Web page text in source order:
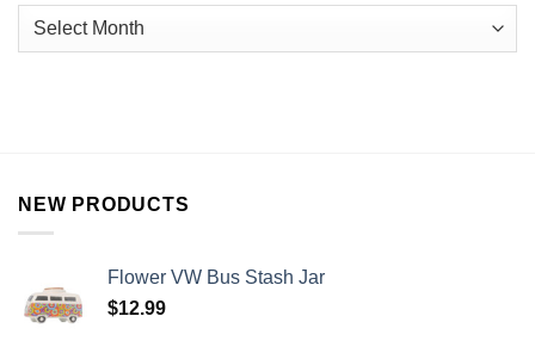
NEW PRODUCTS
Flower VW Bus Stash Jar
$12.99